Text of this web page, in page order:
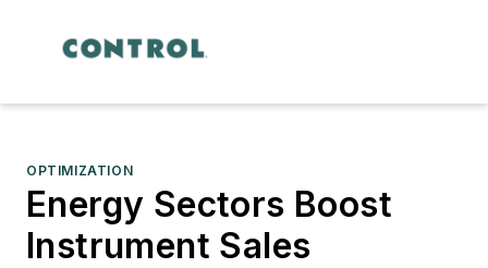
OPTIMIZATION
Energy Sectors Boost
Instrument Sales